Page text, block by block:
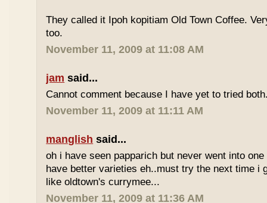
They called it Ipoh kopitiam Old Town Coffee.
too.
November 11, 2009 at 11:08 AM
jam said...
Cannot comment because I have yet to tried
November 11, 2009 at 11:11 AM
manglish said...
oh i have seen papparich but never went into
have better varieties eh..must try the next time i
like oldtown's currymee...
November 11, 2009 at 11:36 AM